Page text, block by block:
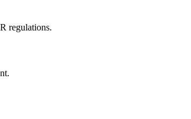
regulations.